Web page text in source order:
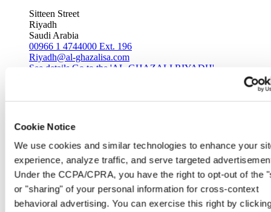
Cookie Notice
We use cookies and similar technologies to enhance your
experience, analyze traffic, and serve targeted
Under the CCPA/CPRA, you have the right to opt-out of the
or "sharing" of your personal information for cross-context
behavioral advertising. You can exercise this right by
Sitteen Street
Riyadh
Saudi Arabia
00966 1 4744000 Ext. 196
Riyadh@al-ghazalisa.com
See details Go to the 'AL-GHAZALI RIYADH'
Riyadh
Saudi Arabia
00966 1 4032968
Riyadh@al-ghazalisa.com
See detailsGo to the 'AL-GHAZALI RIYADH'
AL-GHAZALI RIYADH